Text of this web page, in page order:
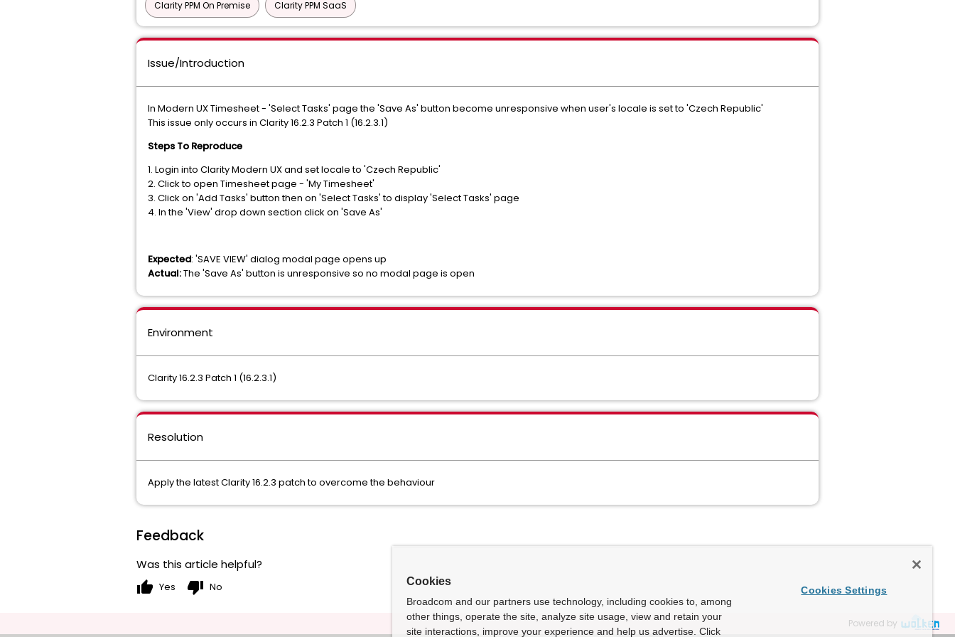
Clarity PPM On Premise Clarity PPM SaaS
Issue/Introduction
In Modern UX Timesheet - 'Select Tasks' page the 'Save As' button become unresponsive when user's locale is set to 'Czech Republic'
This issue only occurs in Clarity 16.2.3 Patch 1 (16.2.3.1)
Steps To Reproduce
1. Login into Clarity Modern UX and set locale to 'Czech Republic'
2. Click to open Timesheet page - 'My Timesheet'
3. Click on 'Add Tasks' button then on 'Select Tasks' to display 'Select Tasks' page
4. In the 'View' drop down section click on 'Save As'
Expected: 'SAVE VIEW' dialog modal page opens up
Actual:The 'Save As' button is unresponsive so no modal page is open
Environment
Clarity 16.2.3 Patch 1 (16.2.3.1)
Resolution
Apply the latest Clarity 16.2.3 patch to overcome the behaviour
Feedback
Was this article helpful?
thumb_up Yes thumb_down No
Powered by
Cookies
Broadcom and our partners use technology, including cookies to, among
other things, operate the site, analyze site usage, view and retain your
site interactions, improve your experience and help us advertise. Click
Cookies Settings